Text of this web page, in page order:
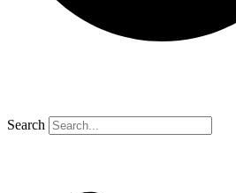
Search